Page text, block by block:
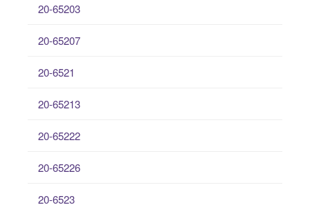
20-65203
20-65207
20-6521
20-65213
20-65222
20-65226
20-6523